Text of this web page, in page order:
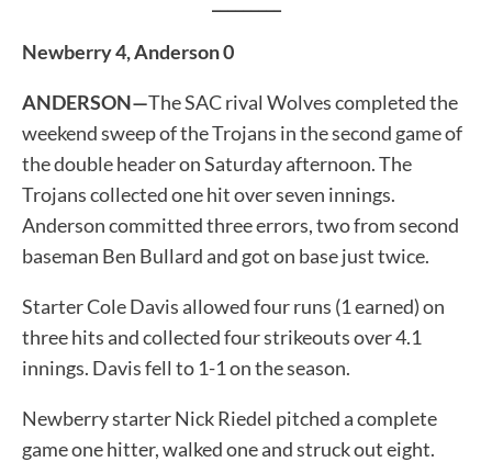
Newberry 4, Anderson 0
ANDERSON—The SAC rival Wolves completed the
weekend sweep of the Trojans in the second game of
the double header on Saturday afternoon. The
Trojans collected one hit over seven innings.
Anderson committed three errors, two from second
baseman Ben Bullard and got on base just twice.
Starter Cole Davis allowed four runs (1 earned) on
three hits and collected four strikeouts over 4.1
innings. Davis fell to 1-1 on the season.
Newberry starter Nick Riedel pitched a complete
game one hitter, walked one and struck out eight.